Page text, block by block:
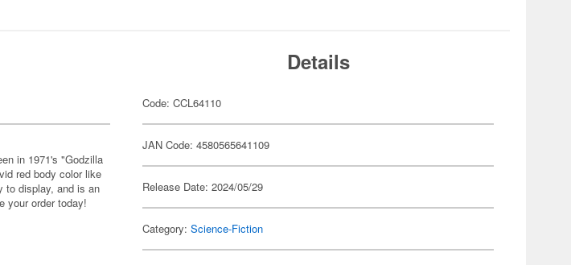
in 1971's "Godzilla
red body color like
to display, and is an
your order today!
Details
Code: CCL64110
JAN Code: 4580565641109
Release Date: 2024/05/29
Category:Science-Fiction